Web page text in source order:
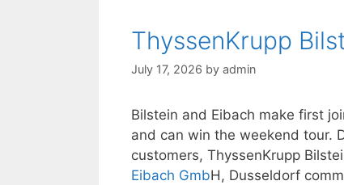
ThyssenKrupp
July 17, 2026 by admin
Bilstein and Eibach make first
and can win the weekend tour.
customers, ThyssenKrupp
Eibach GmbH, Dusseldorf